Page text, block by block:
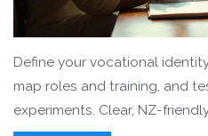
Define your vocational
map roles and training, and
experiments. Clear, NZ-